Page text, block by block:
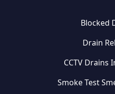
Blocked
Drain
CCTV Drains
Smoke Test